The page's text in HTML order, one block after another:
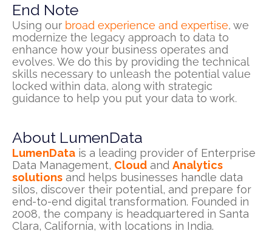
End Note
Using our broad experience and expertise, we
modernize the legacy approach to data to
enhance how your business operates and
evolves. We do this by providing the technical
skills necessary to unleash the potential value
locked within data, along with strategic
guidance to help you put your data to work.
About LumenData
LumenData is a leading provider of Enterprise
Data Management, Cloud and Analytics
solutions and helps businesses handle data
silos, discover their potential, and prepare for
end-to-end digital transformation. Founded in
2008, the company is headquartered in Santa
Clara, California, with locations in India.